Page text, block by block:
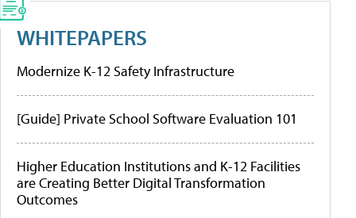
WHITEPAPERS
Modernize K-12 Safety Infrastructure
[Guide] Private School Software Evaluation 101
Higher Education Institutions and K-12 Facilities
are Creating Better Digital Transformation
Outcomes